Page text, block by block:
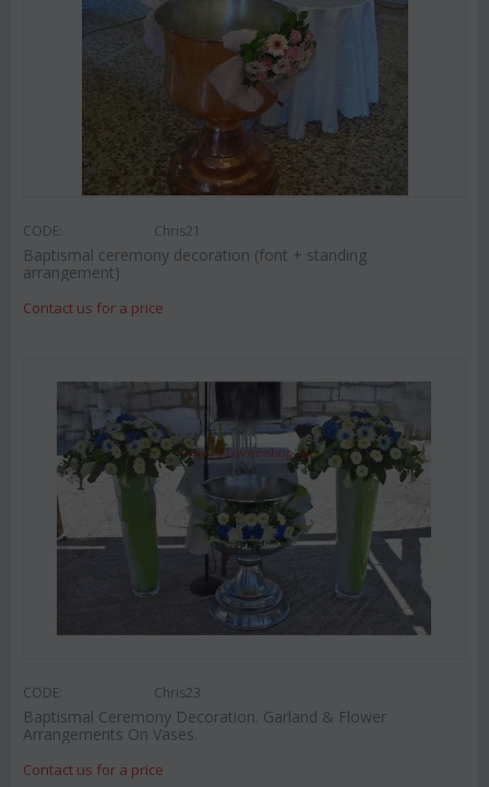
CODE: Chris21
Baptismal ceremony decoration (font + standing
arrangement)
Contact us for a price
CODE: Chris23
Baptismal Ceremony Decoration. Garland & Flower
Arrangements On Vases.
Contact us for a price